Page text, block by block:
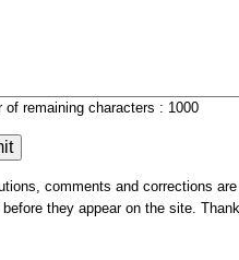
of remaining characters : 1000
comments and corrections
they appear on the site.